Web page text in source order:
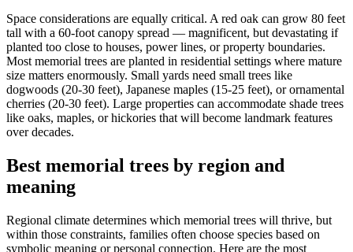
Space considerations are equally critical. A red oak can grow 80 feet
tall with a 60-foot canopy spread — magnificent, but devastating if
planted too close to houses, power lines, or property boundaries.
Most memorial trees are planted in residential settings where mature
size matters enormously. Small yards need small trees like
dogwoods (20-30 feet), Japanese maples (15-25 feet), or ornamental
cherries (20-30 feet). Large properties can accommodate shade trees
like oaks, maples, or hickories that will become landmark features
over decades.
Best memorial trees by region and
meaning
Regional climate determines which memorial trees will thrive, but
within those constraints, families often choose species based on
symbolic meaning or personal connection. Here are the most